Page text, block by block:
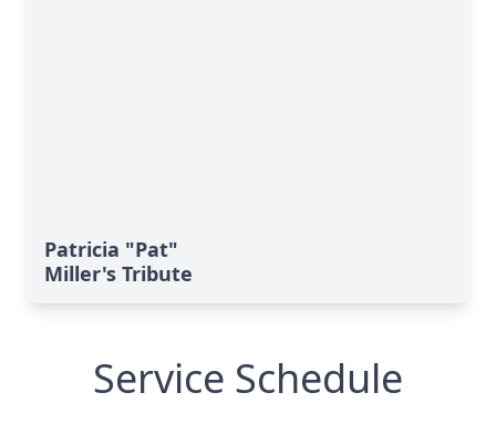
Patricia "Pat"
Miller's Tribute
Service Schedule